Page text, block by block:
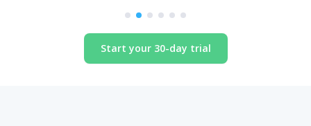
Start your 30-day trial